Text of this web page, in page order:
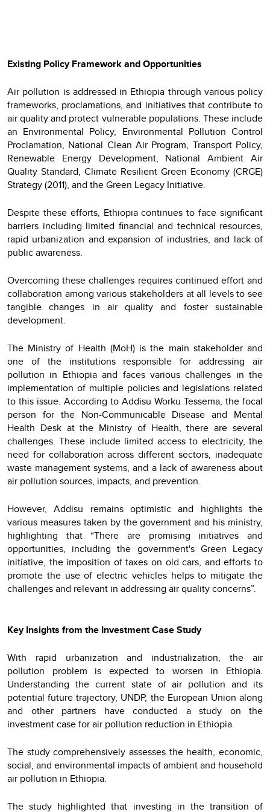
Existing Policy Framework and Opportunities
Air pollution is addressed in Ethiopia through various policy
frameworks, proclamations, and initiatives that contribute to
air quality and protect vulnerable populations. These include
an Environmental Policy, Environmental Pollution Control
Proclamation, National Clean Air Program, Transport Policy,
Renewable Energy Development, National Ambient Air
Quality Standard, Climate Resilient Green Economy (CRGE)
Strategy (2011), and the Green Legacy Initiative.
Despite these efforts, Ethiopia continues to face significant
barriers including limited financial and technical resources,
rapid urbanization and expansion of industries, and lack of
public awareness.
Overcoming these challenges requires continued effort and
collaboration among various stakeholders at all levels to see
tangible changes in air quality and foster sustainable
development.
The Ministry of Health (MoH) is the main stakeholder and
one of the institutions responsible for addressing air
pollution in Ethiopia and faces various challenges in the
implementation of multiple policies and legislations related
to this issue. According to Addisu Worku Tessema, the focal
person for the Non-Communicable Disease and Mental
Health Desk at the Ministry of Health, there are several
challenges. These include limited access to electricity, the
need for collaboration across different sectors, inadequate
waste management systems, and a lack of awareness about
air pollution sources, impacts, and prevention.
However, Addisu remains optimistic and highlights the
various measures taken by the government and his ministry,
highlighting that “There are promising initiatives and
opportunities, including the government's Green Legacy
initiative, the imposition of taxes on old cars, and efforts to
promote the use of electric vehicles helps to mitigate the
challenges and relevant in addressing air quality concerns”.
Key Insights from the Investment Case Study
With rapid urbanization and industrialization, the air
pollution problem is expected to worsen in Ethiopia.
Understanding the current state of air pollution and its
potential future trajectory, UNDP, the European Union along
and other partners have conducted a study on the
investment case for air pollution reduction in Ethiopia.
The study comprehensively assesses the health, economic,
social, and environmental impacts of ambient and household
air pollution in Ethiopia.
The study highlighted that investing in the transition of